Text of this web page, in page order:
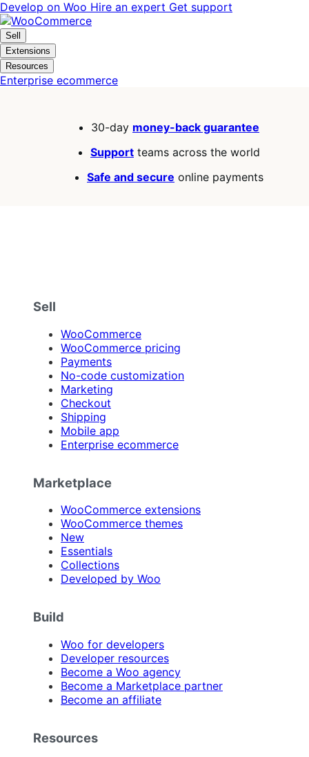
Skip
to
navigation
Skip
to
content
Develop on Woo Hire an expert Get support
Sell
Extensions
Resources
Enterprise ecommerce
30-day money-back guarantee
Support teams across the world
Safe and secure online payments
Sell
WooCommerce
WooCommerce pricing
Payments
No-code customization
Marketing
Checkout
Shipping
Mobile app
Enterprise ecommerce
Marketplace
WooCommerce extensions
WooCommerce themes
New
Essentials
Collections
Developed by Woo
Build
Woo for developers
Developer resources
Become a Woo agency
Become a Marketplace partner
Become an affiliate
Resources